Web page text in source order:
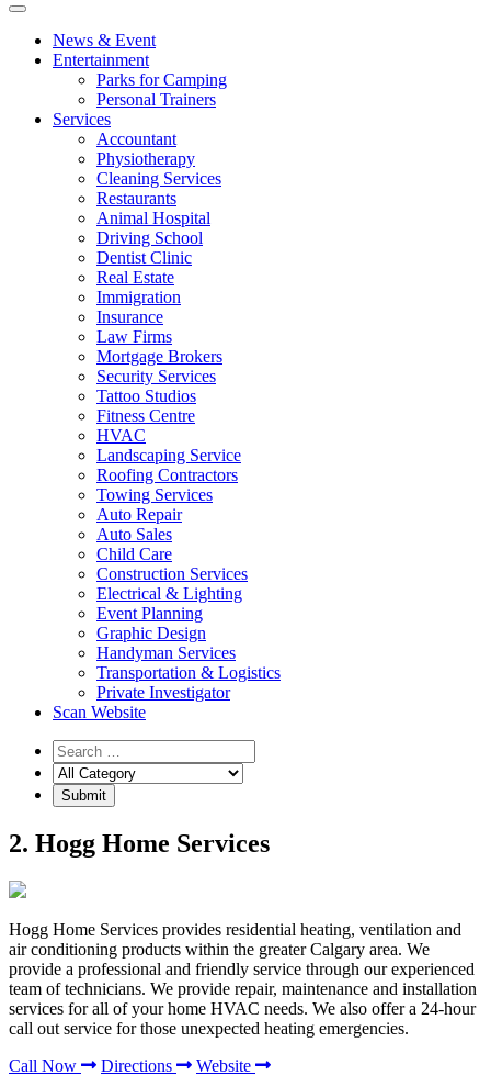
News & Event
Entertainment
Parks for Camping
Personal Trainers
Services
Accountant
Physiotherapy
Cleaning Services
Restaurants
Animal Hospital
Driving School
Dentist Clinic
Real Estate
Immigration
Insurance
Law Firms
Mortgage Brokers
Security Services
Tattoo Studios
Fitness Centre
HVAC
Landscaping Service
Roofing Contractors
Towing Services
Auto Repair
Auto Sales
Child Care
Construction Services
Electrical & Lighting
Event Planning
Graphic Design
Handyman Services
Transportation & Logistics
Private Investigator
Scan Website
2. Hogg Home Services
Hogg Home Services provides residential heating, ventilation and
air conditioning products within the greater Calgary area. We
provide a professional and friendly service through our experienced
team of technicians. We provide repair, maintenance and installation
services for all of your home HVAC needs. We also offer a 24-hour
call out service for those unexpected heating emergencies.
Call Now
Directions Website